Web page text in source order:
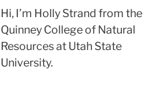
Hi, I’m Holly Strand from the
Quinney College of Natural
Resources at Utah State
University.